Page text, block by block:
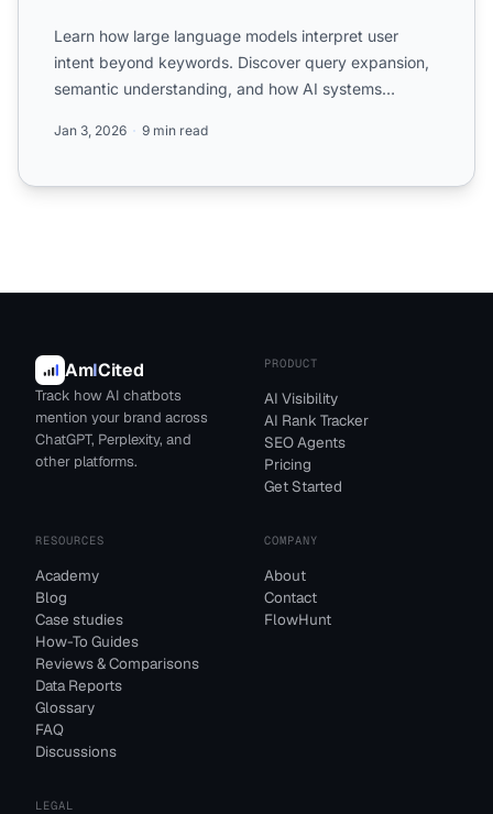
Learn how large language models interpret user
intent beyond keywords. Discover query expansion,
semantic understanding, and how AI systems
Jan 3, 2026 9 min read
AmICited
Track how AI chatbots
mention your brand across
ChatGPT, Perplexity, and
other platforms.
PRODUCT
AI Visibility
AI Rank Tracker
SEO Agents
Pricing
Get Started
RESOURCES
Academy
Blog
Case studies
How-To Guides
Reviews & Comparisons
Data Reports
Glossary
FAQ
Discussions
COMPANY
About
Contact
FlowHunt
LEGAL